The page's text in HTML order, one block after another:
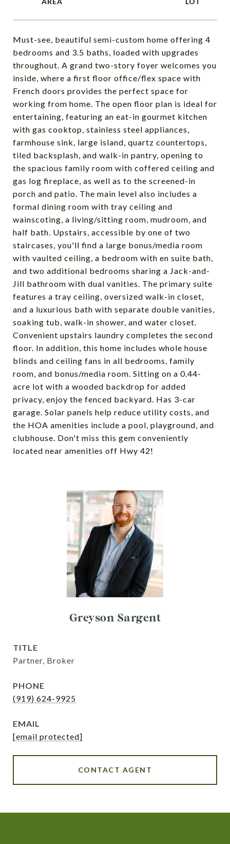
Must-see, beautiful semi-custom home offering 4
bedrooms and 3.5 baths, loaded with upgrades
throughout. A grand two-story foyer welcomes you
inside, where a first floor office/flex space with
French doors provides the perfect space for
working from home. The open floor plan is ideal for
entertaining, featuring an eat-in gourmet kitchen
with gas cooktop, stainless steel appliances,
farmhouse sink, large island, quartz countertops,
tiled backsplash, and walk-in pantry, opening to
the spacious family room with coffered ceiling and
gas log fireplace, as well as to the screened-in
porch and patio. The main level also includes a
formal dining room with tray ceiling and
wainscoting, a living/sitting room, mudroom, and
half bath. Upstairs, accessible by one of two
staircases, you'll find a large bonus/media room
with vaulted ceiling, a bedroom with en suite bath,
and two additional bedrooms sharing a Jack-and-
Jill bathroom with dual vanities. The primary suite
features a tray ceiling, oversized walk-in closet,
and a luxurious bath with separate double vanities,
soaking tub, walk-in shower, and water closet.
Convenient upstairs laundry completes the second
floor. In addition, this home includes whole house
blinds and ceiling fans in all bedrooms, family
room, and bonus/media room. Sitting on a 0.44-
acre lot with a wooded backdrop for added
privacy, enjoy the fenced backyard. Has 3-car
garage. Solar panels help reduce utility costs, and
the HOA amenities include a pool, playground, and
clubhouse. Don't miss this gem conveniently
located near amenities off Hwy 42!
Greyson Sargent
TITLE
Partner, Broker
PHONE
(919) 624-9925
EMAIL
[email protected]
CONTACT AGENT